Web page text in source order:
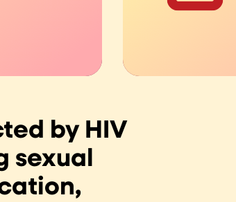
by HIV
sexual